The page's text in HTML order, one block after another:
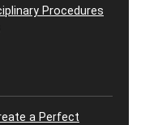
Procedures
a Perfect